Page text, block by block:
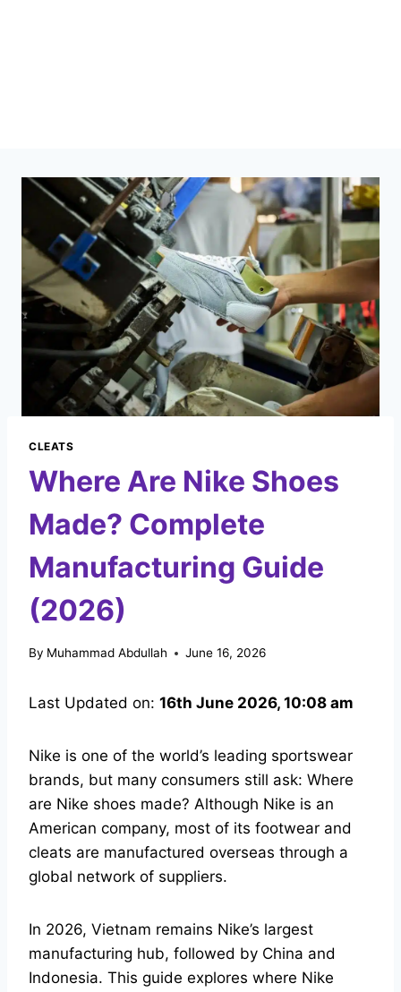
CLEATS
Where Are Nike Shoes
Made? Complete
Manufacturing Guide
(2026)
By Muhammad Abdullah June 16, 2026
Last Updated on: 16th June 2026, 10:08 am
Nike is one of the world’s leading sportswear
brands, but many consumers still ask: Where
are Nike shoes made? Although Nike is an
American company, most of its footwear and
cleats are manufactured overseas through a
global network of suppliers.
In 2026, Vietnam remains Nike’s largest
manufacturing hub, followed by China and
Indonesia. This guide explores where Nike